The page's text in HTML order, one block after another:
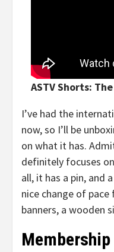
ASTV Shorts:
I’ve had the
now, so I’ll be
on what it has.
definitely focuses
all, it has a pin, and
nice change of
banners, a wooden
Membership